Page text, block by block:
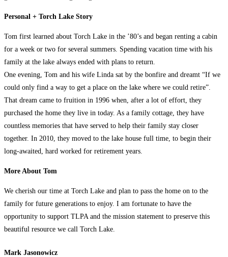
Personal + Torch Lake Story
Tom first learned about Torch Lake in the ’80’s and began renting a cabin
for a week or two for several summers. Spending vacation time with his
family at the lake always ended with plans to return.
One evening, Tom and his wife Linda sat by the bonfire and dreamt “If we
could only find a way to get a place on the lake where we could retire”.
That dream came to fruition in 1996 when, after a lot of effort, they
purchased the home they live in today. As a family cottage, they have
countless memories that have served to help their family stay closer
together. In 2010, they moved to the lake house full time, to begin their
long-awaited, hard worked for retirement years.
More About Tom
We cherish our time at Torch Lake and plan to pass the home on to the
family for future generations to enjoy. I am fortunate to have the
opportunity to support TLPA and the mission statement to preserve this
beautiful resource we call Torch Lake.
Mark Jasonowicz